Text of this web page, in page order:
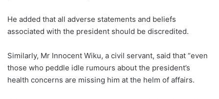
He added that all adverse statements and beliefs
associated with the president should be discredited.
Similarly, Mr Innocent Wiku, a civil servant, said that “even
those who peddle idle rumours about the president’s
health concerns are missing him at the helm of affairs.